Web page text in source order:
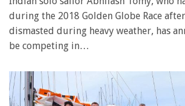
during the 2018 Golden Globe Race
dismasted during heavy weather, has
be competing in…